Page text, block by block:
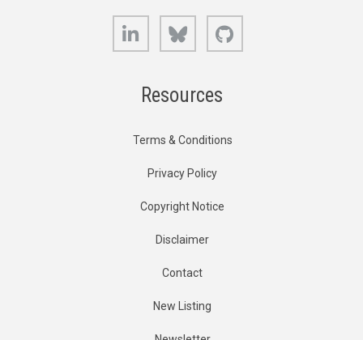
LinkedIn Bluesky
Resources
Terms & Conditions
Privacy Policy
Copyright Notice
Disclaimer
Contact
New Listing